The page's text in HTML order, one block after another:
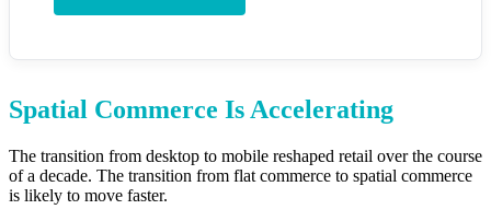
Spatial Commerce Is Accelerating
The transition from desktop to mobile reshaped retail over the course
of a decade. The transition from flat commerce to spatial commerce
is likely to move faster.